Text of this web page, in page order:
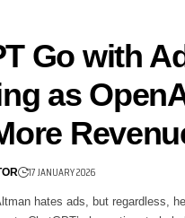
Go with
as
17 JANUARY 2026
hates ads, but regardless,